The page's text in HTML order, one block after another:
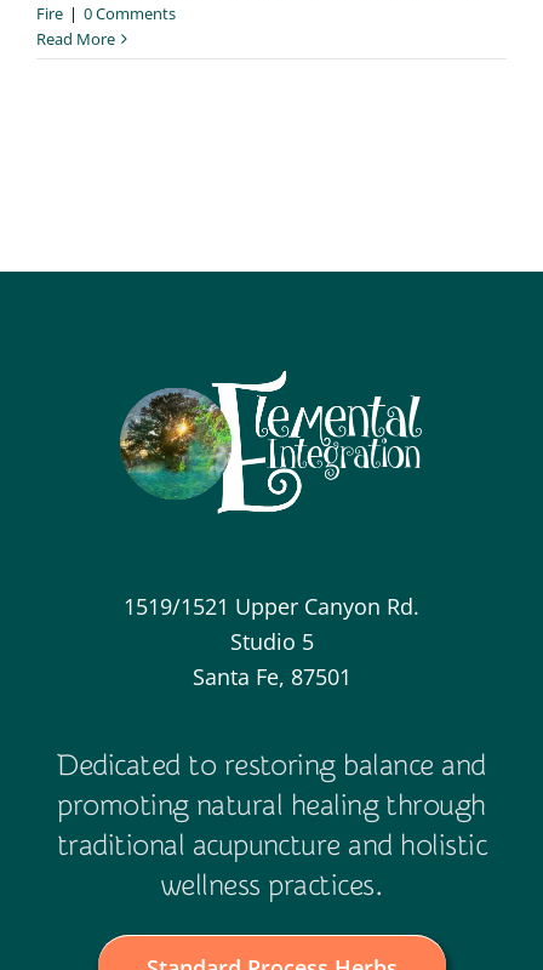
Fire | 0 Comments
Read More
1519/1521 Upper Canyon Rd.
Studio 5
Santa Fe, 87501
Dedicated to restoring balance and
promoting natural healing through
traditional acupuncture and holistic
wellness practices.